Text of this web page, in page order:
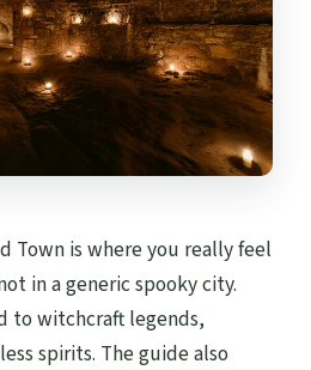
Town is where you really feel
in a generic spooky city.
to witchcraft legends,
spirits. The guide also